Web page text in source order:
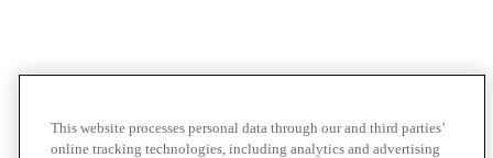
This website processes personal data through our and third parties’
online tracking technologies, including analytics and advertising